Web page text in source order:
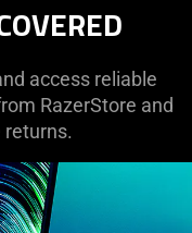
access reliable
RazerStore and
returns.